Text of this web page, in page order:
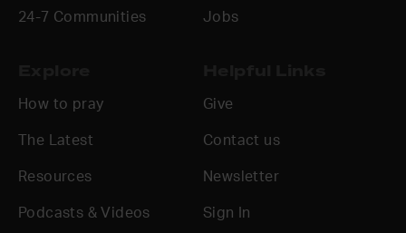
24-7 Communities Jobs
How to pray
The Latest
Resources
Podcasts & Videos
Give
Contact us
Newsletter
Sign In